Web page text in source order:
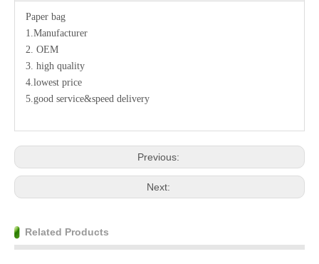
Paper bag
1.Manufacturer
2. OEM
3. high quality
4.lowest price
5.good service&speed delivery
Previous:
Next:
Related Products